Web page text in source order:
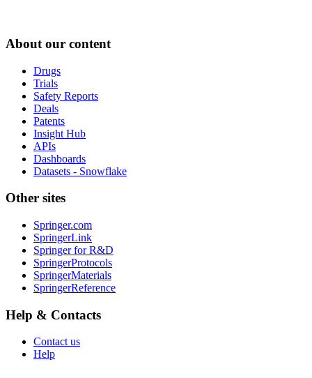
About our content
Drugs
Trials
Safety Reports
Deals
Patents
Insight Hub
APIs
Dashboards
Datasets - Snowflake
Other sites
Springer.com
SpringerLink
Springer for R&D
SpringerProtocols
SpringerMaterials
SpringerReference
Help & Contacts
Contact us
Help